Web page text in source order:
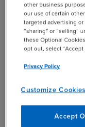
BDO
Extension
Report
The Inclusive
other business
our use of certain
targeted advertising
“sharing” or “selling”
these Optional
opt out, select “Accept
Privacy Policy
Customize Cookies
Accept